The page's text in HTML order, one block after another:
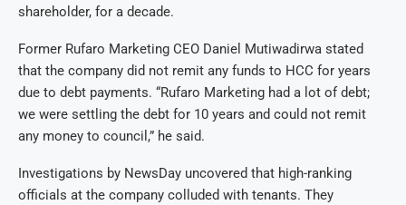
shareholder, for a decade.
Former Rufaro Marketing CEO Daniel Mutiwadirwa stated
that the company did not remit any funds to HCC for years
due to debt payments. “Rufaro Marketing had a lot of debt;
we were settling the debt for 10 years and could not remit
any money to council,” he said.
Investigations by NewsDay uncovered that high-ranking
officials at the company colluded with tenants. They